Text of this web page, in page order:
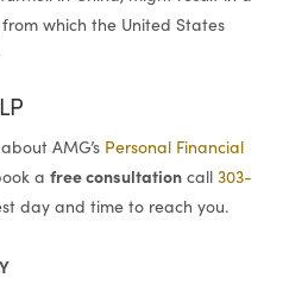
which the United States
AMG’s Personal Financial
a free consultationcall 303-
day and time to reach you.